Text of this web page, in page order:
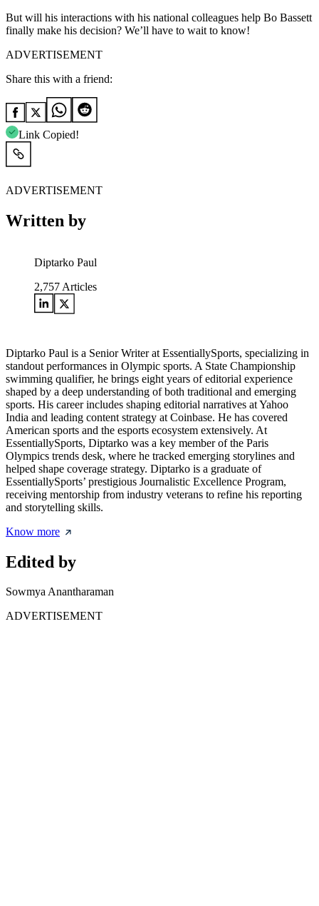
But will his interactions with his national colleagues help Bo Bassett
finally make his decision? We’ll have to wait to know!
ADVERTISEMENT
Share this with a friend:
Link Copied!
ADVERTISEMENT
Written by
Diptarko Paul
2,757 Articles
Diptarko Paul is a Senior Writer at EssentiallySports, specializing in
standout performances in Olympic sports. A State Championship
swimming qualifier, he brings eight years of editorial experience
shaped by a deep understanding of both traditional and emerging
sports. His career includes shaping editorial narratives at Yahoo
India and leading content strategy at Coinbase. He has covered
American sports and the esports ecosystem extensively. At
EssentiallySports, Diptarko was a key member of the Paris
Olympics trends desk, where he tracked emerging storylines and
helped shape coverage strategy. Diptarko is a graduate of
EssentiallySports’ prestigious Journalistic Excellence Program,
receiving mentorship from industry veterans to refine his reporting
and storytelling skills.
Know more
Edited by
Sowmya Anantharaman
ADVERTISEMENT